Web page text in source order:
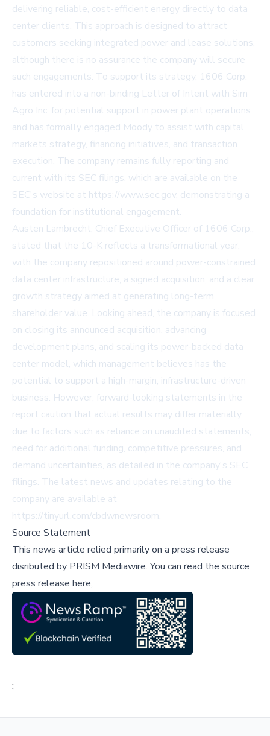
delivering reliable, cost-efficient energy directly to data
center clients. This approach is designed to attract
customers seeking integrated power and lease solutions,
although there is no assurance the company will secure
such engagements. To support its strategy, 1606 Corp.
has entered into a non-binding Letter of Intent with Sim
Agro Inc. for potential support in power plant operations
and has formally engaged Moody to assist with capital
markets strategy, financing initiatives, and transaction
execution. The company remains fully reporting and
current with its SEC filings, which are available on the
SEC's website at https://www.sec.gov, demonstrating a
foundation for institutional engagement.
Austen Lambrecht, Chief Executive Officer of 1606 Corp.,
stated that the 10-K reflects a transformational year,
with the company repositioned around power-constrained
data center infrastructure, a signed acquisition, and a clear
growth strategy aimed at generating long-term
shareholder value. Looking ahead, the company is focused
on closing its announced acquisition, advancing
development plans, and scaling its power-backed data
center model, which management believes has the
potential to support a high-margin, infrastructure-driven
business. However, forward-looking statements in the
report caution that actual results may differ materially
due to factors such as reliance on unaudited statements,
need for additional funding, competitive pressures, and
demand uncertainties, as detailed in the company's SEC
filings. The latest news and updates relating to the
company are available at
https://tinyurl.com/cbdwnewsroom.
Source Statement
This news article relied primarily on a press release
disributed by PRISM Mediawire.You can read the source
press release here,
;